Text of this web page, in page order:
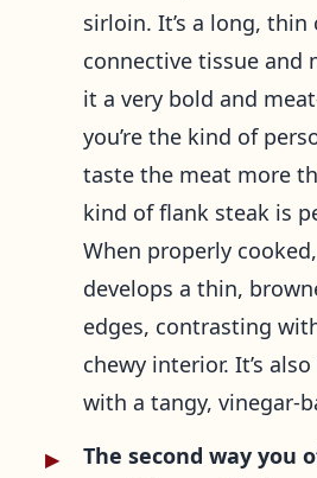
sirloin. It’s a long,
connective tissue and
it a very bold and
you’re the kind of
taste the meat more
kind of flank steak is
When properly
develops a thin,
edges, contrasting
chewy interior. It’s
with a tangy, vinegar-
The second way you